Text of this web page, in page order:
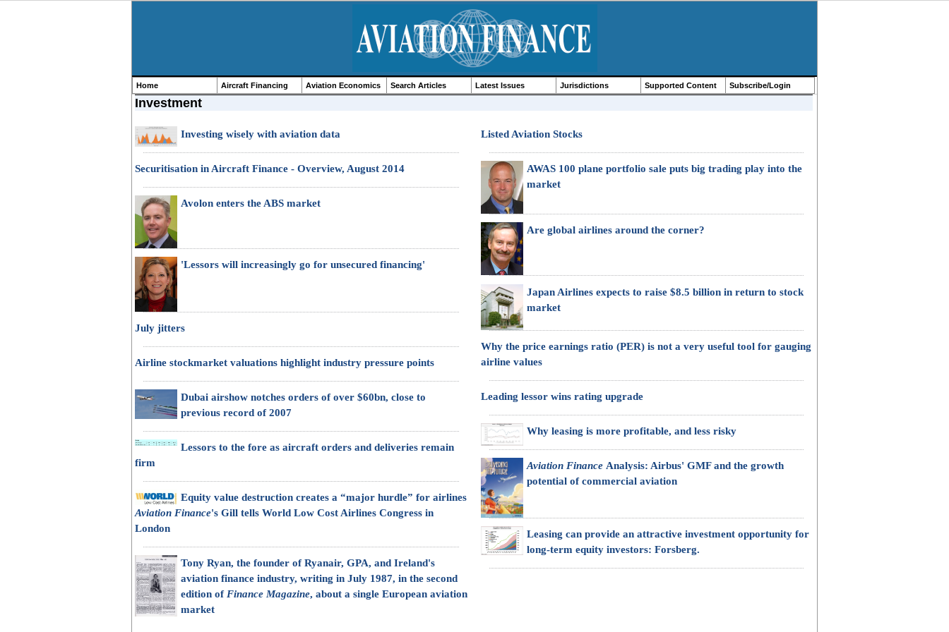
Home Aircraft Financing Aviation Economics Search Articles Latest Issues Jurisdictions Supported Content Subscribe/Login
Investment
Investing wisely with aviation data
Securitisation in Aircraft Finance - Overview, August 2014
Avolon enters the ABS market
'Lessors will increasingly go for unsecured financing'
July jitters
Airline stockmarket valuations highlight industry pressure points
Dubai airshow notches orders of over $60bn, close to
previous record of 2007
Lessors to the fore as aircraft orders and deliveries remain
firm
Equity value destruction creates a “major hurdle” for airlines
Aviation Finance's Gill tells World Low Cost Airlines Congress in
London
Tony Ryan, the founder of Ryanair, GPA, and Ireland's
aviation finance industry, writing in July 1987, in the second
edition ofFinance Magazine, about a single European aviation
market
Listed Aviation Stocks
AWAS 100 plane portfolio sale puts big trading play into the
market
Are global airlines around the corner?
Japan Airlines expects to raise $8.5 billion in return to stock
market
Why the price earnings ratio (PER) is not a very useful tool for gauging
airline values
Leading lessor wins rating upgrade
Why leasing is more profitable, and less risky
Aviation Finance Analysis: Airbus' GMF and the growth
potential of commercial aviation
Leasing can provide an attractive investment opportunity for
long-term equity investors: Forsberg.